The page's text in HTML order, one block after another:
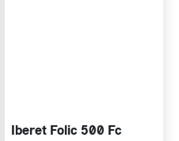
Iberet Folic 500 Fc